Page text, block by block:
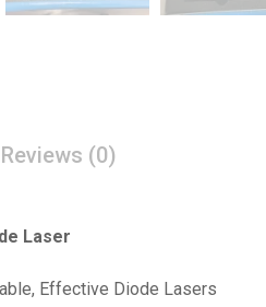
Reviews (0)
Laser
Effective Diode Lasers